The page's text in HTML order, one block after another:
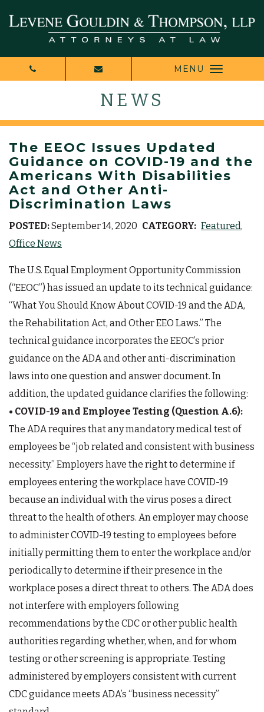
MENU
NEWS
The EEOC Issues Updated
Guidance on COVID-19 and the
Americans With Disabilities
Act and Other Anti-
Discrimination Laws
POSTED:September 14, 2020 CATEGORY: Featured
Office News
The U.S. Equal Employment Opportunity Commission
(“EEOC”) has issued an update to its technical guidance:
“What You Should Know About COVID-19 and the ADA,
the Rehabilitation Act, and Other EEO Laws.” The
technical guidance incorporates the EEOC’s prior
guidance on the ADA and other anti-discrimination
laws into one question and answer document. In
addition, the updated guidance clarifies the following:
• COVID-19 and Employee Testing (Question A.6):
The ADA requires that any mandatory medical test of
employees be “job related and consistent with business
necessity.” Employers have the right to determine if
employees entering the workplace have COVID-19
because an individual with the virus poses a direct
threat to the health of others. An employer may choose
to administer COVID-19 testing to employees before
initially permitting them to enter the workplace and/or
periodically to determine if their presence in the
workplace poses a direct threat to others. The ADA does
not interfere with employers following
recommendations by the CDC or other public health
authorities regarding whether, when, and for whom
testing or other screening is appropriate. Testing
administered by employers consistent with current
CDC guidance meets ADA’s “business necessity”